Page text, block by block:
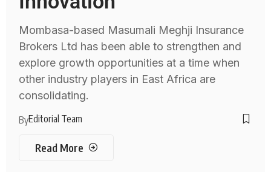
Mombasa-based Masumali Meghji Insurance
Brokers Ltd has been able to strengthen and
explore growth opportunities at a time when
other industry players in East Africa are
consolidating.
ByEditorial Team
Read More